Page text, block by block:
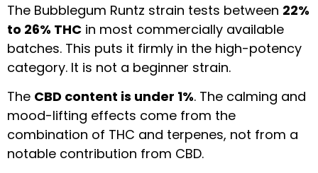
The Bubblegum Runtz strain tests between 22%
to 26% THC in most commercially available
batches. This puts it firmly in the high-potency
category. It is not a beginner strain.
The CBD content is under 1%. The calming and
mood-lifting effects come from the
combination of THC and terpenes, not from a
notable contribution from CBD.